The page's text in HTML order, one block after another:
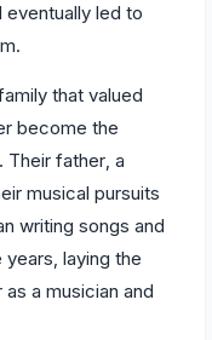
eventually led to
that valued
become the
Their father, a
musical pursuits
writing songs and
laying the
a musician and